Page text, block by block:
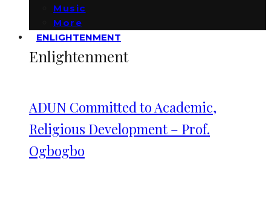
Music
More
ENLIGHTENMENT
Enlightenment
ADUN Committed to Academic,
Religious Development – Prof.
Ogbogbo